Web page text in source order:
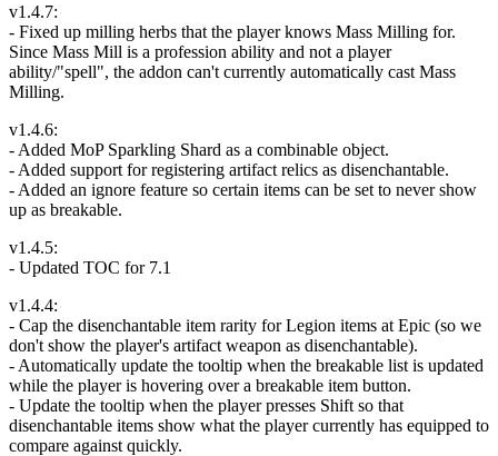
v1.4.7:
- Fixed up milling herbs that the player knows Mass Milling for.
Since Mass Mill is a profession ability and not a player
ability/"spell", the addon can't currently automatically cast Mass
Milling.
v1.4.6:
- Added MoP Sparkling Shard as a combinable object.
- Added support for registering artifact relics as disenchantable.
- Added an ignore feature so certain items can be set to never show
up as breakable.
v1.4.5:
- Updated TOC for 7.1
v1.4.4:
- Cap the disenchantable item rarity for Legion items at Epic (so we
don't show the player's artifact weapon as disenchantable).
- Automatically update the tooltip when the breakable list is updated
while the player is hovering over a breakable item button.
- Update the tooltip when the player presses Shift so that
disenchantable items show what the player currently has equipped to
compare against quickly.